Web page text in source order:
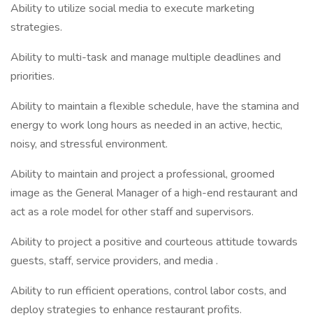
Ability to utilize social media to execute marketing
strategies.
Ability to multi-task and manage multiple deadlines and
priorities.
Ability to maintain a flexible schedule, have the stamina and
energy to work long hours as needed in an active, hectic,
noisy, and stressful environment.
Ability to maintain and project a professional, groomed
image as the General Manager of a high-end restaurant and
act as a role model for other staff and supervisors.
Ability to project a positive and courteous attitude towards
guests, staff, service providers, and media .
Ability to run efficient operations, control labor costs, and
deploy strategies to enhance restaurant profits.